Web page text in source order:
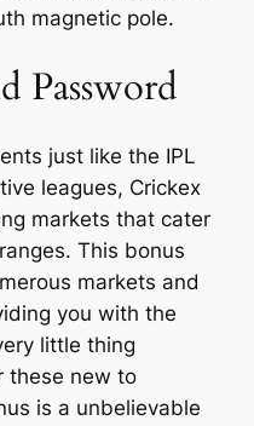
magnetic pole.
Password
just like the IPL
leagues, Crickex
markets that cater
This bonus
markets and
you with the
little thing
these new to
is a unbelievable